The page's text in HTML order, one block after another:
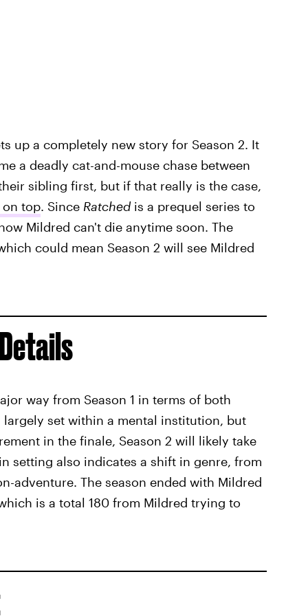
up a completely new story for Season 2. It
a deadly cat-and-mouse chase between
sibling first, but if that really is the case,
top. Since Ratchedis a prequel series to
Mildred can't die anytime soon. The
could mean Season 2 will see Mildred
way from Season 1 in terms of both
largely set within a mental institution, but
in the finale, Season 2 will likely take
setting also indicates a shift in genre, from
adventure. The season ended with Mildred
is a total 180 from Mildred trying to